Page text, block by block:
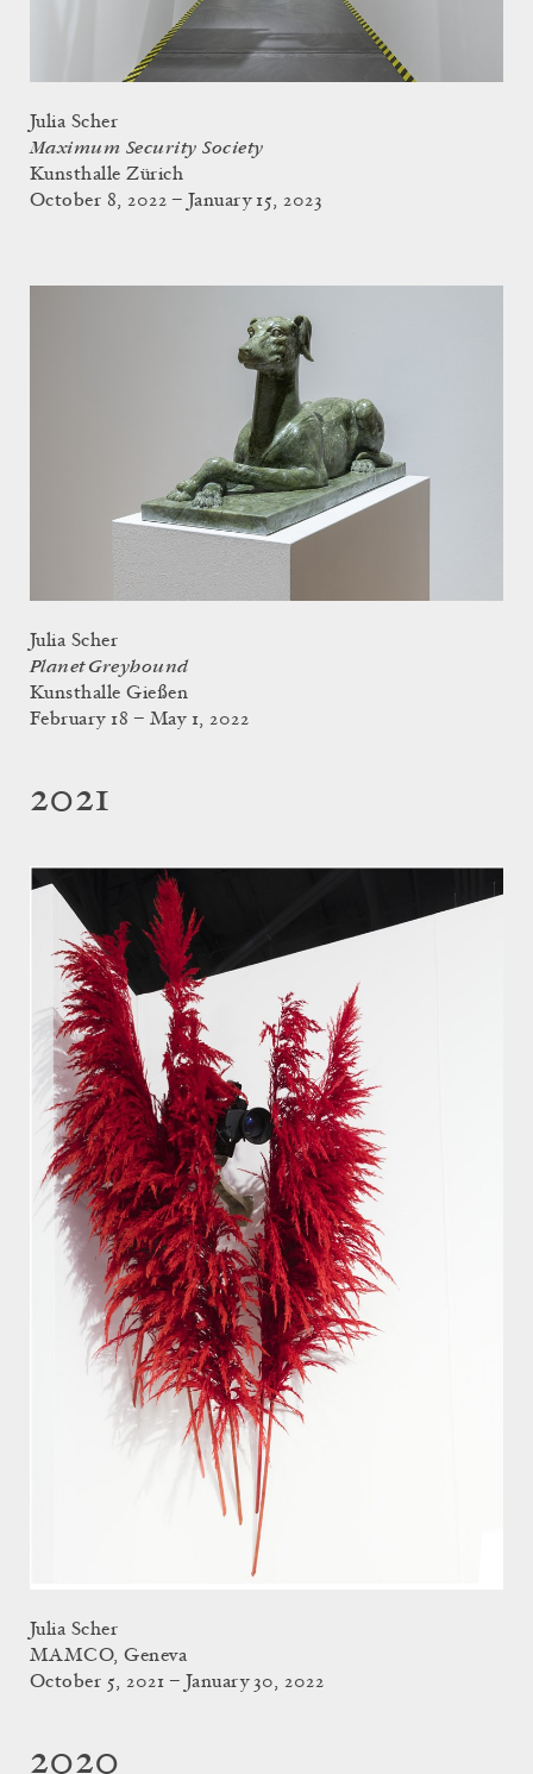
Julia Scher
Maximum Security Society
Kunsthalle Zürich
October 8, 2022 – January 15, 2023
Julia Scher
Planet Greyhound
Kunsthalle Gießen
February 18 – May 1, 2022
2021
Julia Scher
MAMCO, Geneva
October 5, 2021 – January 30, 2022
2020